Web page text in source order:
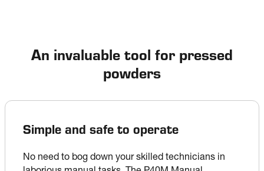
An invaluable tool for pressed
powders
Simple and safe to operate
No need to bog down your skilled technicians in